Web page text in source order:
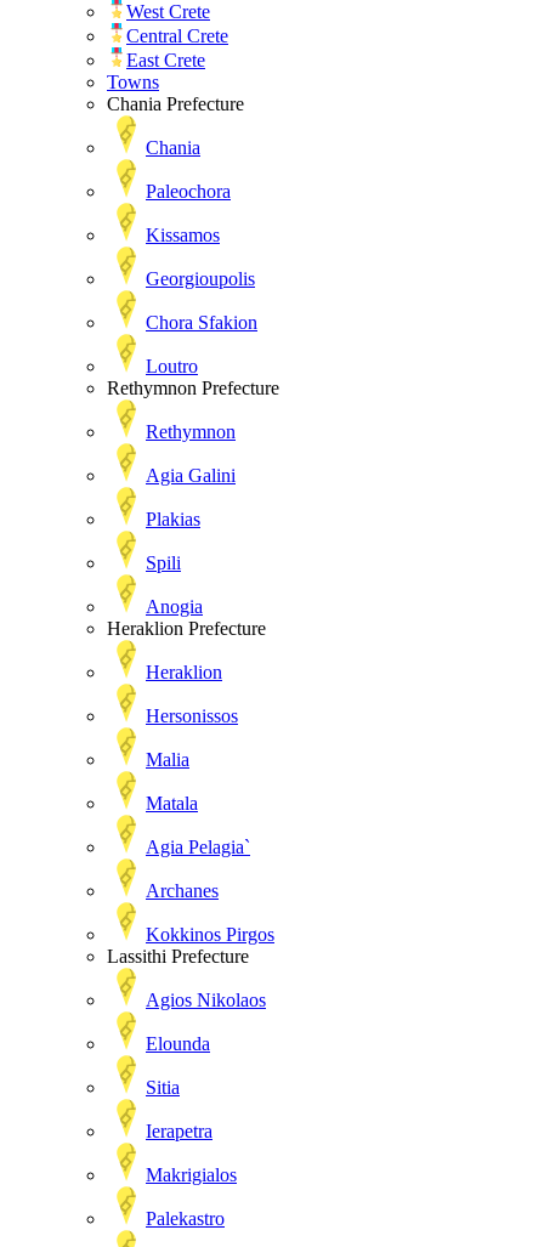
West Crete
Central Crete
East Crete
Towns
Chania Prefecture
Chania
Paleochora
Kissamos
Georgioupolis
Chora Sfakion
Loutro
Rethymnon Prefecture
Rethymnon
Agia Galini
Plakias
Spili
Anogia
Heraklion Prefecture
Heraklion
Hersonissos
Malia
Matala
Agia Pelagia`
Archanes
Kokkinos Pirgos
Lassithi Prefecture
Agios Nikolaos
Elounda
Sitia
Ierapetra
Makrigialos
Palekastro